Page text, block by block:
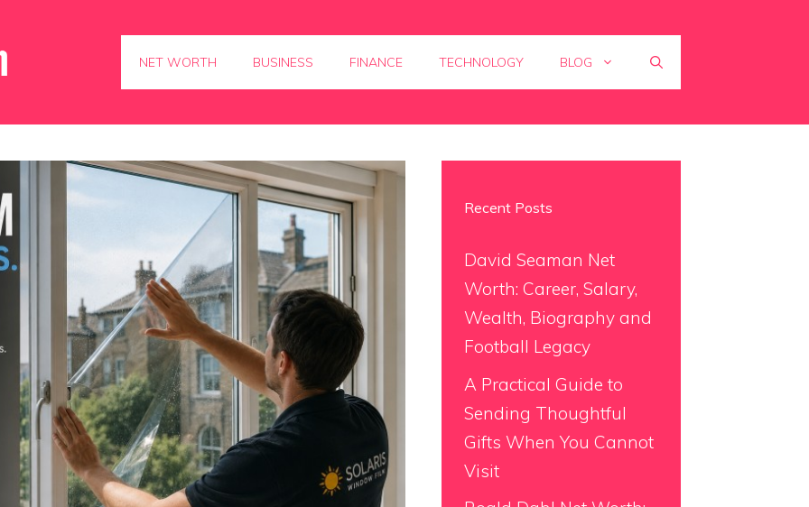
NET WORTH BUSINESS FINANCE TECHNOLOGY BLOG
Recent Posts
David Seaman Net
Worth: Career, Salary,
Wealth, Biography and
Football Legacy
A Practical Guide to
Sending Thoughtful
Gifts When You Cannot
Visit